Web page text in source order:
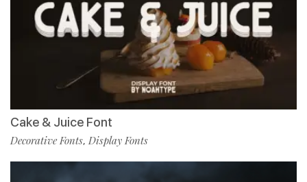
Cake & Juice Font
Decorative Fonts, Display Fonts